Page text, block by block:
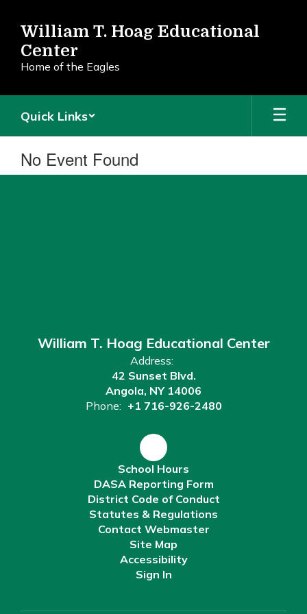
main
content
William T. Hoag Educational
Center
Home of the Eagles
Quick Links
No Event Found
William T. Hoag Educational Center
Address:
42 Sunset Blvd.
Angola, NY 14006
Phone: +1 716-926-2480
School Hours
DASA Reporting Form
District Code of Conduct
Statutes & Regulations
Contact Webmaster
Site Map
Accessibility
Sign In